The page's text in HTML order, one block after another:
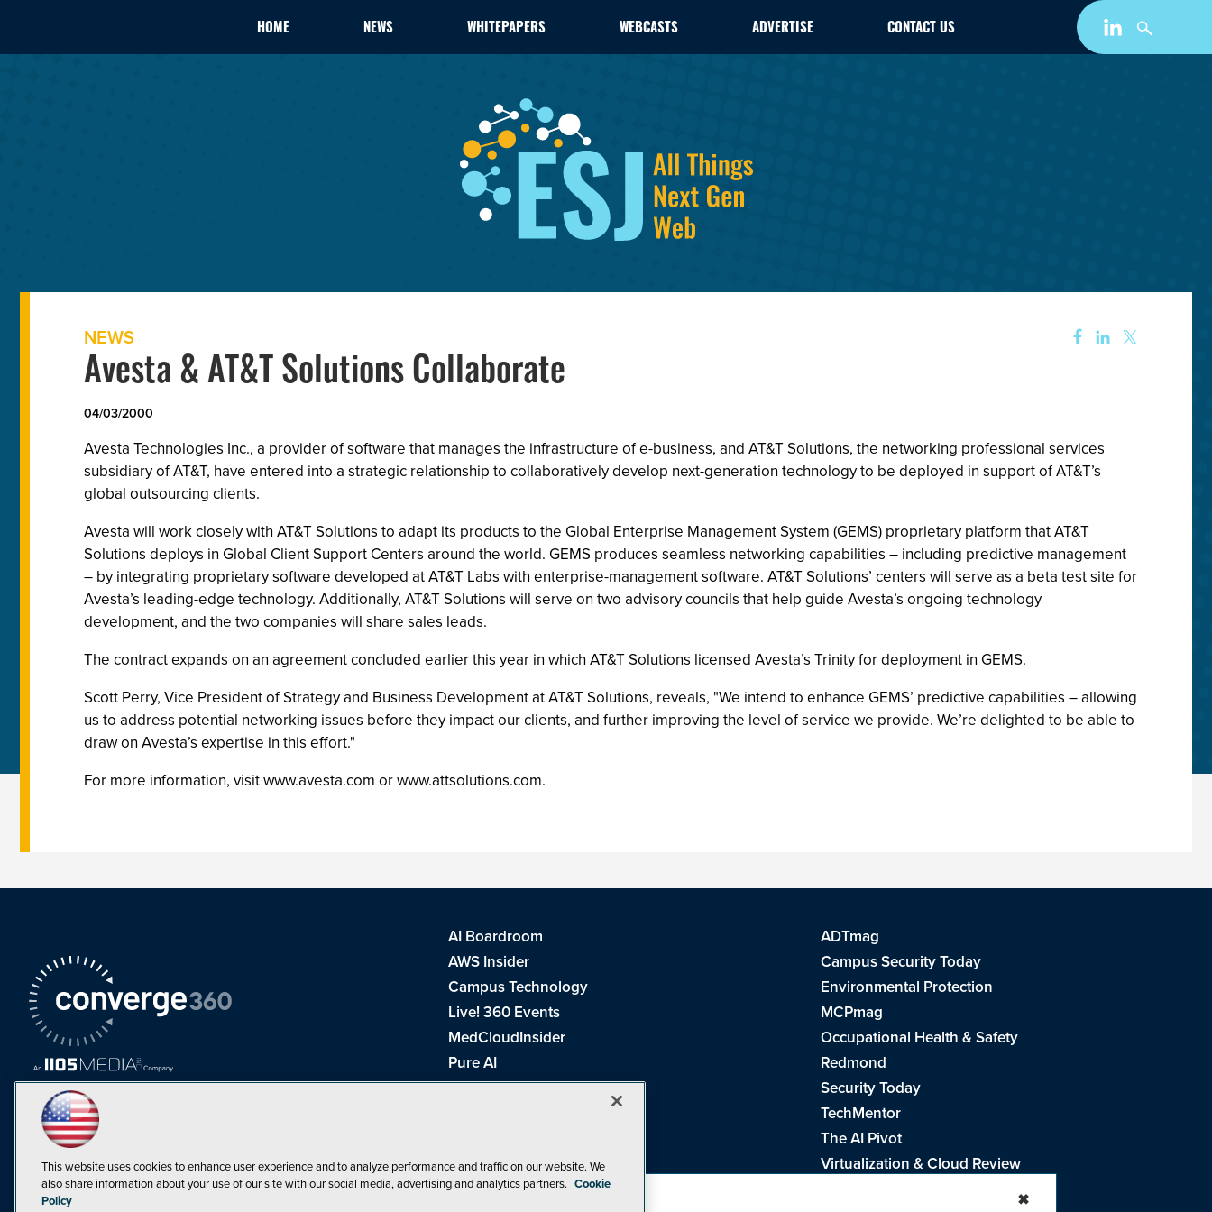
HOME NEWS WHITEPAPERS WEBCASTS ADVERTISE CONTACT US
NEWS
Avesta & AT&T Solutions Collaborate
04/03/2000
Avesta Technologies Inc., a provider of software that manages the infrastructure of e-business, and AT&T Solutions, the networking professional services
subsidiary of AT&T, have entered into a strategic relationship to collaboratively develop next-generation technology to be deployed in support of AT&T’s
global outsourcing clients.
Avesta will work closely with AT&T Solutions to adapt its products to the Global Enterprise Management System (GEMS) proprietary platform that AT&T
Solutions deploys in Global Client Support Centers around the world. GEMS produces seamless networking capabilities – including predictive management
– by integrating proprietary software developed at AT&T Labs with enterprise-management software. AT&T Solutions’ centers will serve as a beta test site for
Avesta’s leading-edge technology. Additionally, AT&T Solutions will serve on two advisory councils that help guide Avesta’s ongoing technology
development, and the two companies will share sales leads.
The contract expands on an agreement concluded earlier this year in which AT&T Solutions licensed Avesta’s Trinity for deployment in GEMS.
Scott Perry, Vice President of Strategy and Business Development at AT&T Solutions, reveals, "We intend to enhance GEMS’ predictive capabilities – allowing
us to address potential networking issues before they impact our clients, and further improving the level of service we provide. We’re delighted to be able to
draw on Avesta’s expertise in this effort."
For more information, visit www.avesta.com or www.attsolutions.com.
✖
AI Boardroom
ADTmag
AWS Insider
Campus Security Today
Campus Technology
Environmental Protection
Live! 360 Events
MCPmag
MedCloudInsider
Occupational Health & Safety
Pure AI
Redmond
Redmond Channel Partner
Security Today
TechMentor
The AI Pivot
THE Journal
Virtualization & Cloud Review
Visual Studio Magazine
This website uses cookies to enhance user experience and to analyze performance and traffic on our website. We
also share information about your use of our site with our social media, advertising and analytics partners. Cookie
Policy